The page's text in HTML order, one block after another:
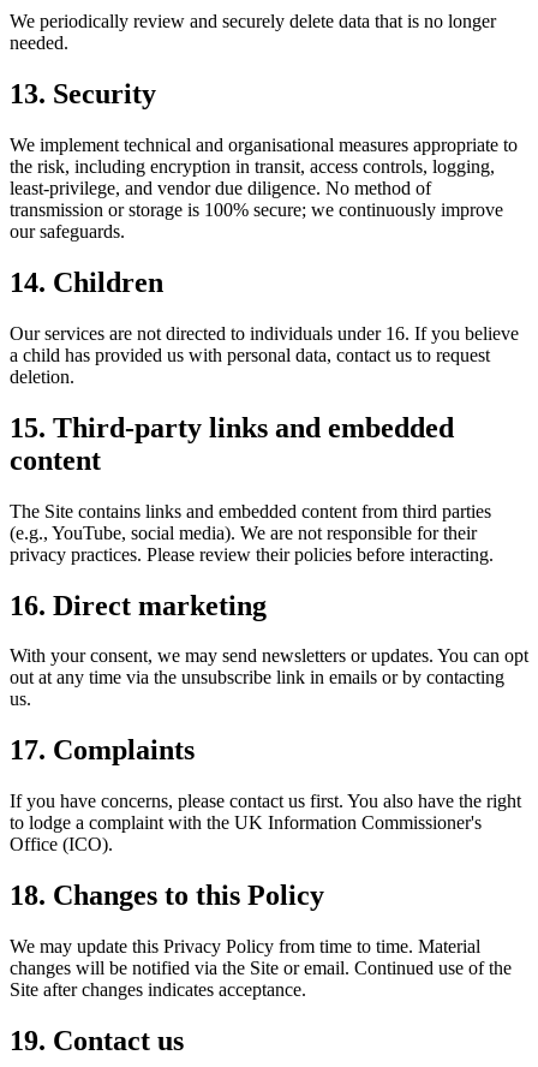
We periodically review and securely delete data that is no longer
needed.
13. Security
We implement technical and organisational measures appropriate to
the risk, including encryption in transit, access controls, logging,
least-privilege, and vendor due diligence. No method of
transmission or storage is 100% secure; we continuously improve
our safeguards.
14. Children
Our services are not directed to individuals under 16. If you believe
a child has provided us with personal data, contact us to request
deletion.
15. Third-party links and embedded
content
The Site contains links and embedded content from third parties
(e.g., YouTube, social media). We are not responsible for their
privacy practices. Please review their policies before interacting.
16. Direct marketing
With your consent, we may send newsletters or updates. You can opt
out at any time via the unsubscribe link in emails or by contacting
us.
17. Complaints
If you have concerns, please contact us first. You also have the right
to lodge a complaint with the UK Information Commissioner's
Office (ICO).
18. Changes to this Policy
We may update this Privacy Policy from time to time. Material
changes will be notified via the Site or email. Continued use of the
Site after changes indicates acceptance.
19. Contact us